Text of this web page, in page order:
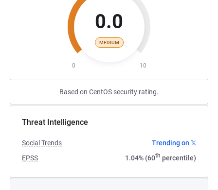
0.0
MEDIUM
0 10
Based on CentOS security rating.
Threat Intelligence
Social Trends
Trending on 𝕏
EPSS
1.04% (60th percentile)